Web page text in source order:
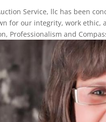
Service, llc has been
for our integrity, work ethic,
Professionalism and